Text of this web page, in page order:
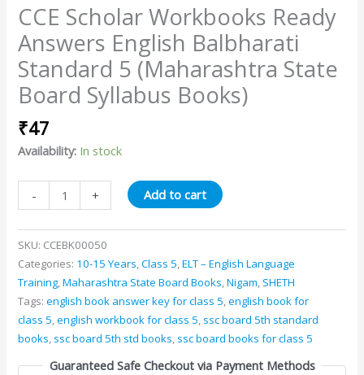
CCE Scholar Workbooks Ready
Answers English Balbharati
Standard 5 (Maharashtra State
Board Syllabus Books)
₹47
Availability: In stock
- + Add to cart
SKU: CCEBK00050
Categories: 10-15 Years,Class 5,ELT – English Language
Training,Maharashtra State Board Books,Nigam, SHETH
Tags:english book answer key for class 5,english book for
class 5,english workbook for class 5, ssc board 5th standard
books, ssc board 5th std books, ssc board books for class 5
Guaranteed Safe Checkout via Payment Methods